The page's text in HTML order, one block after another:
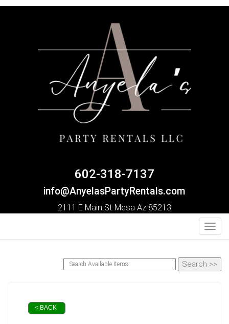
602-318-7137
info@AnyelasPartyRentals.com
2111 E Main St Mesa Az 85213
< BACK